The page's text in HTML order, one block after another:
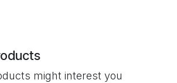
might interest you